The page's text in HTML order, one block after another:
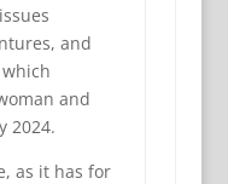
and
which
and
2024.
as it has for